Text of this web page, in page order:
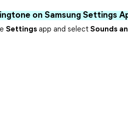
on Samsung Settings
Settings app and select Sounds